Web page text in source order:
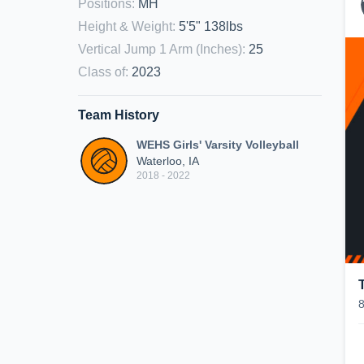
Positions: MH
Height & Weight: 5'5" 138lbs
Vertical Jump 1 Arm (Inches): 25
Class of: 2023
Team History
WEHS Girls' Varsity Volleyball
Waterloo, IA
2018 - 2022